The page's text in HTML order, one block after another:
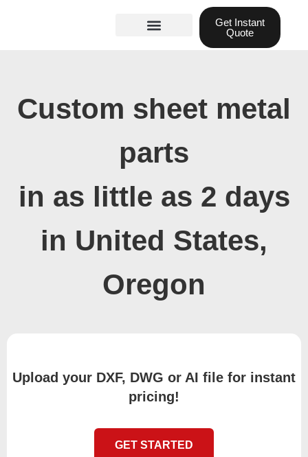
Get Instant
Quote
Custom sheet metal
parts
in as little as 2 days
in United States,
Oregon
Upload your DXF, DWG or AI file for instant
pricing!
GET STARTED